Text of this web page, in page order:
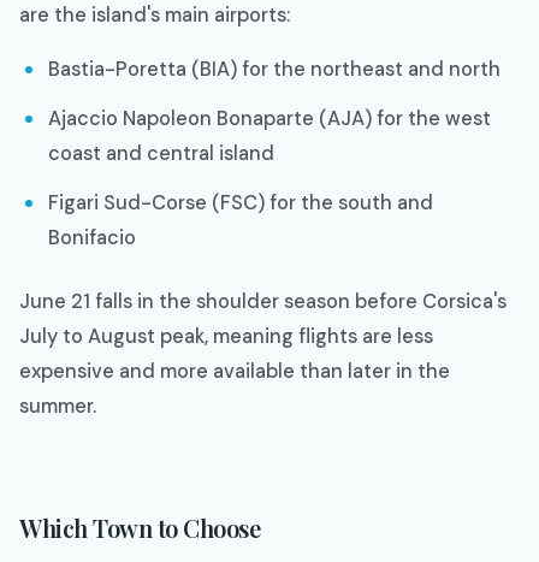
are the island's main airports:
Bastia-Poretta (BIA) for the northeast and north
Ajaccio Napoleon Bonaparte (AJA) for the west
coast and central island
Figari Sud-Corse (FSC) for the south and
Bonifacio
June 21 falls in the shoulder season before Corsica's
July to August peak, meaning flights are less
expensive and more available than later in the
summer.
Which Town to Choose